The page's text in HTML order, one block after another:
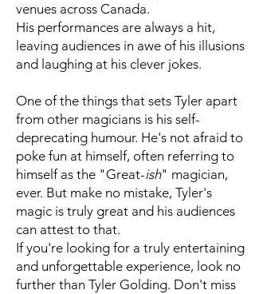
venues across Canada.
His performances are always a hit,
leaving audiences in awe of his illusions
and laughing at his clever jokes.
One of the things that sets Tyler apart
from other magicians is his self-
deprecating humour. He's not afraid to
poke fun at himself, often referring to
himself as the "Great-ish" magician,
ever. But make no mistake, Tyler's
magic is truly great and his audiences
can attest to that.
If you're looking for a truly entertaining
and unforgettable experience, look no
further than Tyler Golding. Don't miss